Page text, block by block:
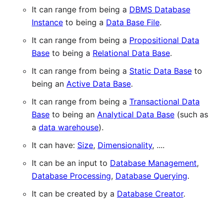
It can range from being a DBMS Database
Instance to being a Data Base File.
It can range from being a Propositional Data
Base to being a Relational Data Base.
It can range from being a Static Data Base to
being an Active Data Base.
It can range from being a Transactional Data
Base to being an Analytical Data Base (such as
a data warehouse).
It can have: Size, Dimensionality, ....
It can be an input to Database Management,
Database Processing, Database Querying.
It can be created by a Database Creator.